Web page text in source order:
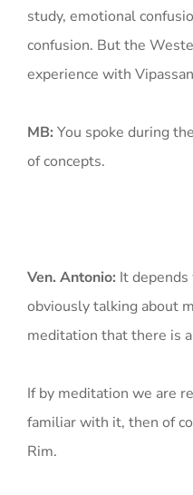
study, emotional
confusion. But the
experience with
MB: You spoke during
of concepts.
Ven. Antonio: It depends
obviously talking about
meditation that there is
If by meditation we are
familiar with it, then of
Rim.